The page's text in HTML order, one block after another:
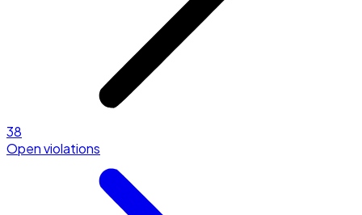
38
Open violations